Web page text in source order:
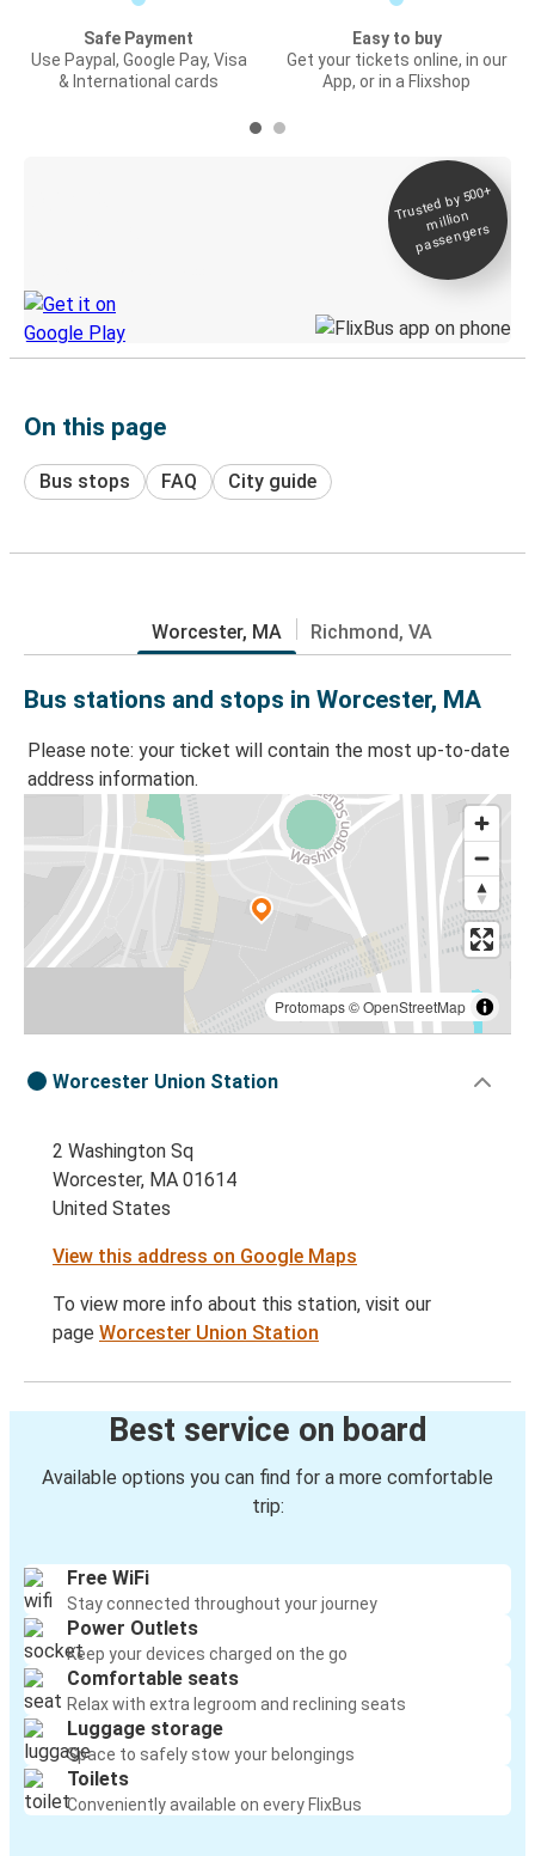
Safe Payment
Use Paypal, Google Pay, Visa
& International cards
Easy to buy
Get your tickets online, in our
App, or in a Flixshop
Trusted by 500+
million
passengers
On this page
Bus stops FAQ City guide
Worcester, MA Richmond, VA
Bus stations and stops in Worcester, MA
Please note: your ticket will contain the most up-to-date
address information.
Protomaps©OpenStreetMap
Worcester Union Station
2 Washington Sq
Worcester, MA 01614
United States
View this address on Google Maps
To view more info about this station, visit our
page Worcester Union Station
Best service on board
Available options you can find for a more comfortable
trip:
Free WiFi
Stay connected throughout your journey
Power Outlets
Keep your devices charged on the go
Comfortable seats
Relax with extra legroom and reclining seats
Luggage storage
Space to safely stow your belongings
Toilets
Conveniently available on every FlixBus